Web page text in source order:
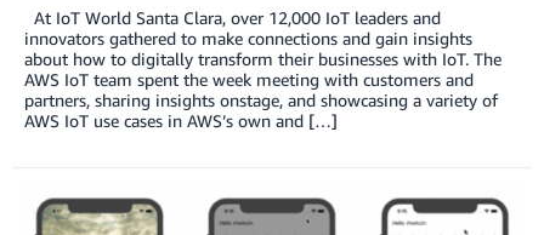
At IoT World Santa Clara, over 12,000 IoT leaders and
innovators gathered to make connections and gain insights
about how to digitally transform their businesses with IoT. The
AWS IoT team spent the week meeting with customers and
partners, sharing insights onstage, and showcasing a variety of
AWS IoT use cases in AWS’s own and […]